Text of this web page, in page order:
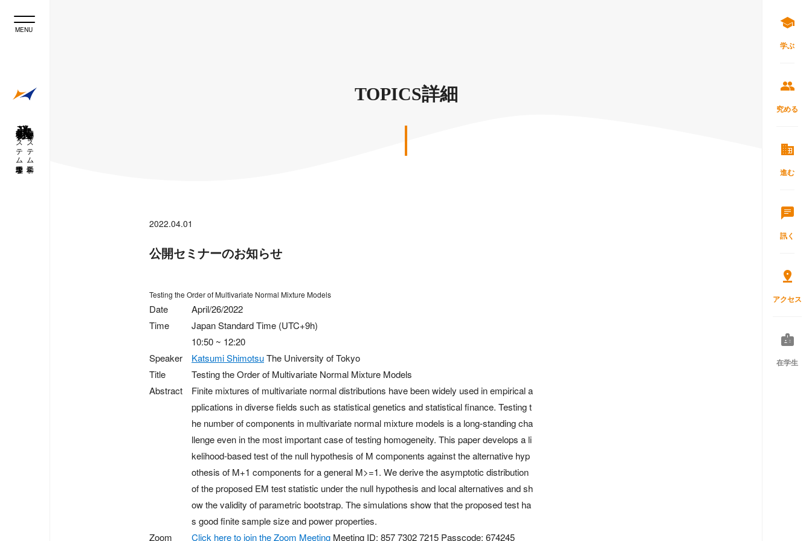
理工学研究科 システム理工学専攻理工学部 経営システム工学科
学ぶ
究める
進む
訊く
アクセス
在学生
TOPICS詳細
2022.04.01
公開セミナーのお知らせ
Testing the Order of Multivariate Normal Mixture Models
Date
April/26/2022
Time
Japan Standard Time (UTC+9h)
10:50 ~ 12:20
Speaker
Katsumi ShimotsuThe University of Tokyo
Title
Testing the Order of Multivariate Normal Mixture Models
Abstract
Finite mixtures of multivariate normal distributions have been widely used in empirical a
pplications in diverse fields such as statistical genetics and statistical finance. Testing t
he number of components in multivariate normal mixture models is a long-standing cha
llenge even in the most important case of testing homogeneity. This paper develops a li
kelihood-based test of the null hypothesis of M components against the alternative hyp
othesis of M+1 components for a general M>=1. We derive the asymptotic distribution
of the proposed EM test statistic under the null hypothesis and local alternatives and sh
ow the validity of parametric bootstrap. The simulations show that the proposed test ha
s good finite sample size and power properties.
Zoom
Click here to join the Zoom Meeting Meeting ID: 857 7302 7215 Passcode: 674245